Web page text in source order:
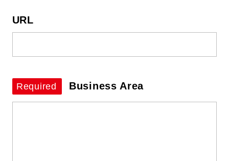
URL
Required Business Area